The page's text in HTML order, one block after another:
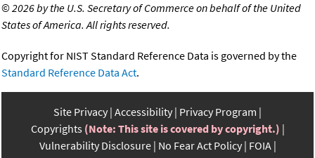
©2026 by the U.S. Secretary of Commerce on behalf of the United
States of America. All rights reserved.
Copyright for NIST Standard Reference Data is governed by the
Standard Reference Data Act.
Site Privacy Accessibility Privacy Program
Copyrights (Note: This site is covered by copyright.)
Vulnerability Disclosure No Fear Act Policy FOIA